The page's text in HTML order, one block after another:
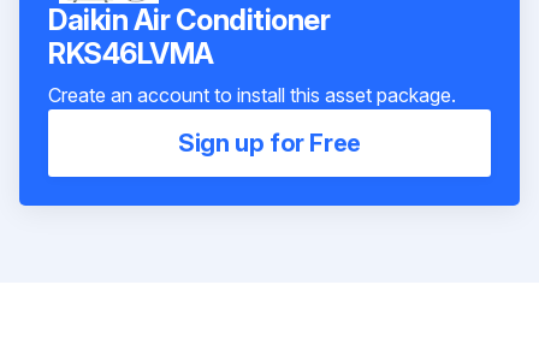
Daikin Air Conditioner
RKS46LVMA
Create an account to install this asset package.
Sign up for Free